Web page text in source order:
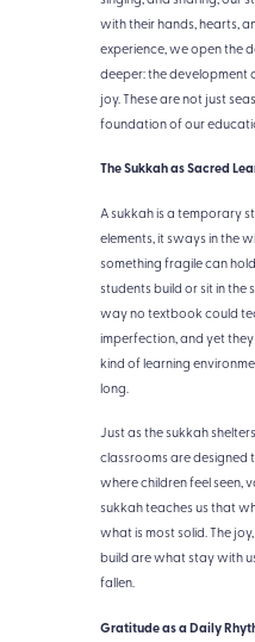
with their hands, hearts,
experience, we open the
deeper: the development
joy. These are not just
foundation of our
The Sukkah as Sacred
A sukkah is a temporary
elements, it sways in the
something fragile can
students build or sit in the
way no textbook could
imperfection, and yet they
kind of learning
long.
Just as the sukkah
classrooms are designed
where children feel seen,
sukkah teaches us that
what is most solid. The
build are what stay with
fallen.
Gratitude as a Daily